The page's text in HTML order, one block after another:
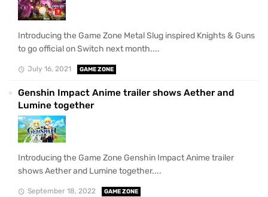
Introducing the Game Zone Metal Slug inspired Knights & Guns
to go official on Switch next month....
July 16, 2021 GAME ZONE
Genshin Impact Anime trailer shows Aether and
Lumine together
Introducing the Game Zone Genshin Impact Anime trailer
shows Aether and Lumine together....
September 18, 2022 GAME ZONE